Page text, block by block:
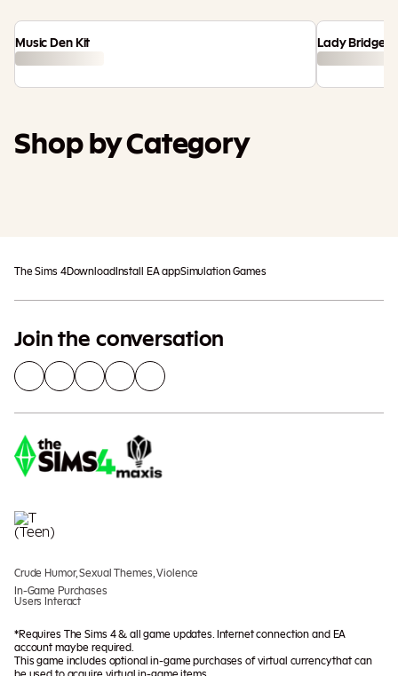
Music Den Kit Lady
Shop by Category
The Sims 4Download Install EA appSimulation Games
Join the conversation
Crude Humor, Sexual Themes, Violence
In-Game Purchases
Users Interact
*Requires The Sims 4 & all game updates. Internet connection and EA
account may be required.
This game includes optional in-game purchases of virtual currency that can